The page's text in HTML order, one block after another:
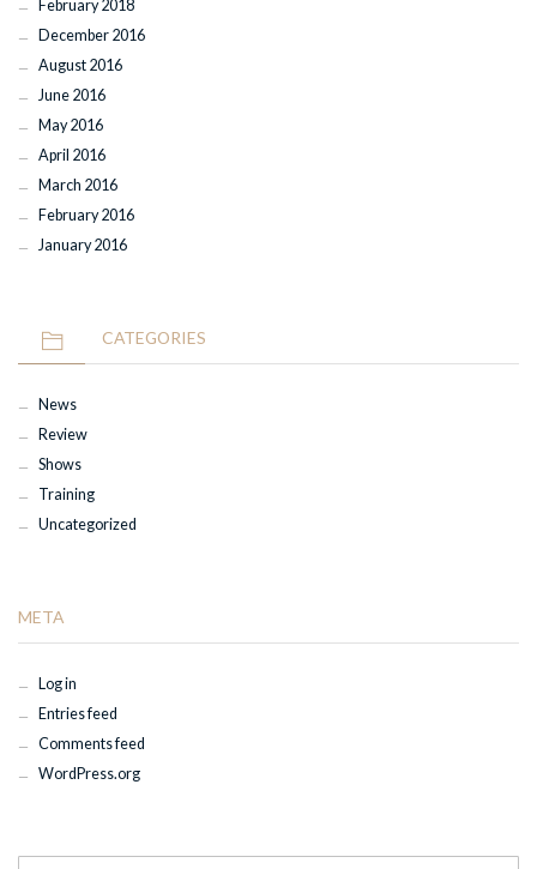
February 2018
December 2016
August 2016
June 2016
May 2016
April 2016
March 2016
February 2016
January 2016
CATEGORIES
News
Review
Shows
Training
Uncategorized
META
Log in
Entries feed
Comments feed
WordPress.org